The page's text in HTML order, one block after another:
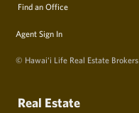
Find an Office
Agent Sign In
© Hawai‘i Life Real Estate Brokers
Real Estate